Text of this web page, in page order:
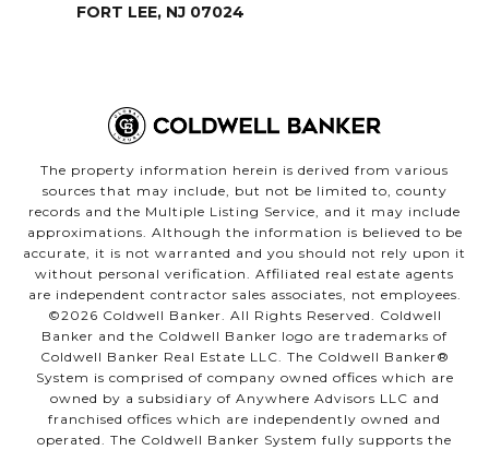
FORT LEE, NJ 07024
The property information herein is derived from various
sources that may include, but not be limited to, county
records and the Multiple Listing Service, and it may include
approximations. Although the information is believed to be
accurate, it is not warranted and you should not rely upon it
without personal verification. Affiliated real estate agents
are independent contractor sales associates, not employees.
©2026 Coldwell Banker. All Rights Reserved. Coldwell
Banker and the Coldwell Banker logo are trademarks of
Coldwell Banker Real Estate LLC. The Coldwell Banker®
System is comprised of company owned offices which are
owned by a subsidiary of Anywhere Advisors LLC and
franchised offices which are independently owned and
operated. The Coldwell Banker System fully supports the